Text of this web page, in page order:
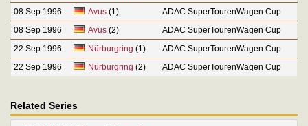
08 Sep 1996
Avus(1)
ADAC SuperTourenWagen Cup
08 Sep 1996
Avus(2)
ADAC SuperTourenWagen Cup
22 Sep 1996
Nürburgring (1)
ADAC SuperTourenWagen Cup
22 Sep 1996
Nürburgring (2) ADAC SuperTourenWagen Cup
Related Series